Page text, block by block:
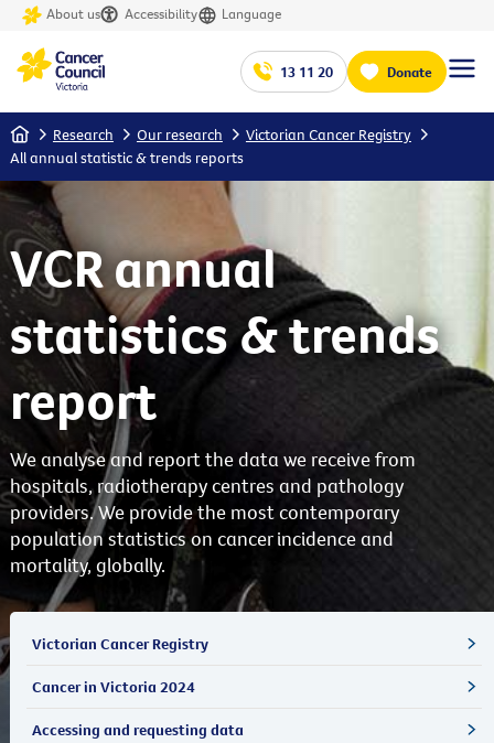
About us Accessibility Language
13 11 20 Donate
Home Research Our research
Victorian Cancer Registry
All annual statistic & trends reports
VCR annual
statistics & trends
report
We analyse and report the data we receive from
hospitals, radiotherapy centres and pathology
providers. We provide the most contemporary
population statistics on cancer incidence and
mortality, globally.
Victorian Cancer Registry
Cancer in Victoria 2024
Accessing and requesting data